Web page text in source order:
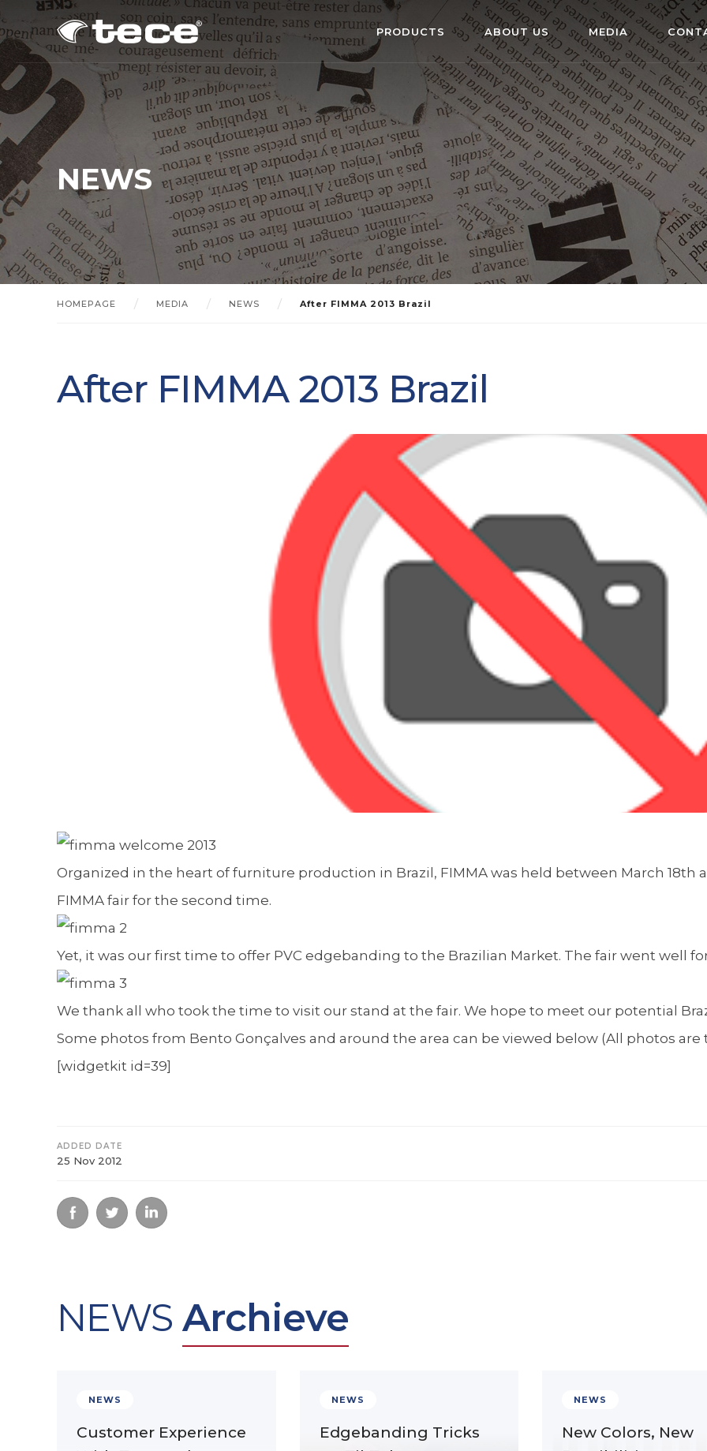
PRODUCTS ABOUT US MEDIA
NEWS
HOMEPAGE MEDIA NEWS After FIMMA 2013 Brazil
After FIMMA 2013 Brazil
Organized in the heart of furniture production in Brazil, FIMMA was held between March 18th
FIMMA fair for the second time.
Yet, it was our first time to offer PVC edgebanding to the Brazilian Market. The fair went well
We thank all who took the time to visit our stand at the fair. We hope to meet our potential
Some photos from Bento Gonçalves and around the area can be viewed below (All photos
[widgetkit id=39]
ADDED DATE
25 Nov 2012
NEWS Archieve
NEWS
Customer Experience
NEWS
Edgebanding Tricks
NEWS
New Colors, New